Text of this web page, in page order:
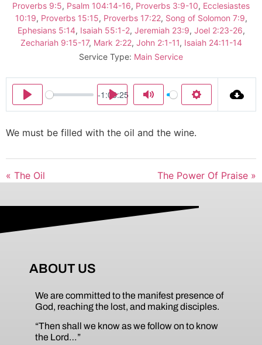
Proverbs 9:5, Psalm 104:14-16, Proverbs 3:9-10, Ecclesiastes
10:19, Proverbs 15:15, Proverbs 17:22, Song of Solomon 7:9,
Ephesians 5:14, Isaiah 55:1-2, Jeremiah 23:9, Joel 2:23-26,
Zechariah 9:15-17, Mark 2:22, John 2:1-11, Isaiah 24:11-14
Service Type: Main Service
Play
-1:03:25
Mute Settings
Play
We must be filled with the oil and the wine.
« The Oil The Power Of Praise »
ABOUT US
We are committed to the manifest presence of
God, reaching the lost, and making disciples.
“Then shall we know as we follow on to know
the Lord…”